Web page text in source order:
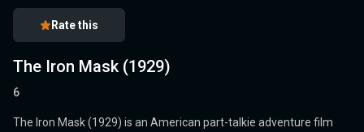
Rate this
The Iron Mask (1929)
6
The Iron Mask (1929) is an American part-talkie adventure film